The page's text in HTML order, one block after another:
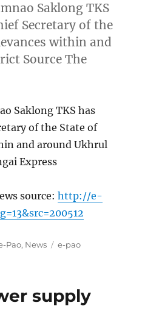
Saklong TKS
Secretary of the
within and
Source The
Saklong TKS has
of the State of
and around Ukhrul
Express
source:http://e-
Pao, News Tags
e-pao
supply